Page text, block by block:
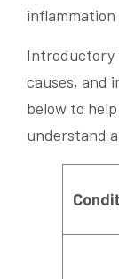
Introductory
causes, and
below to
understand